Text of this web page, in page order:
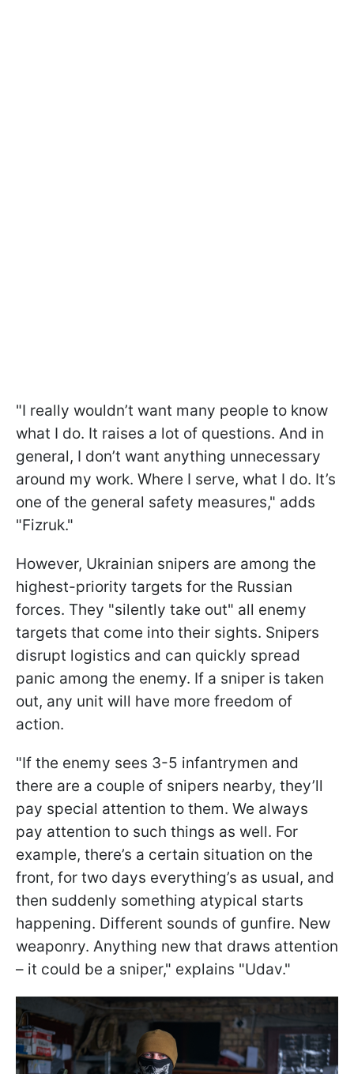
"I really wouldn’t want many people to know
what I do. It raises a lot of questions. And in
general, I don’t want anything unnecessary
around my work. Where I serve, what I do. It’s
one of the general safety measures," adds
"Fizruk."
However, Ukrainian snipers are among the
highest-priority targets for the Russian
forces. They "silently take out" all enemy
targets that come into their sights. Snipers
disrupt logistics and can quickly spread
panic among the enemy. If a sniper is taken
out, any unit will have more freedom of
action.
"If the enemy sees 3-5 infantrymen and
there are a couple of snipers nearby, they’ll
pay special attention to them. We always
pay attention to such things as well. For
example, there’s a certain situation on the
front, for two days everything’s as usual, and
then suddenly something atypical starts
happening. Different sounds of gunfire. New
weaponry. Anything new that draws attention
– it could be a sniper," explains "Udav."